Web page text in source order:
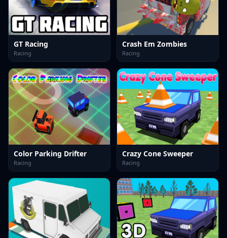
GT Racing
Racing
Crash Em Zombies
Racing
Color Parking Drifter
Racing
Crazy Cone Sweeper
Racing